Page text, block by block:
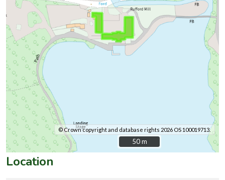
© Crown copyright and database rights 2026 OS 100019713.
50 m
50 m
Location